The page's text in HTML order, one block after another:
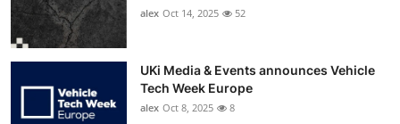
alex Oct 14, 2025 52
UKi Media & Events announces Vehicle
Tech Week Europe
alex Oct 8, 2025 8